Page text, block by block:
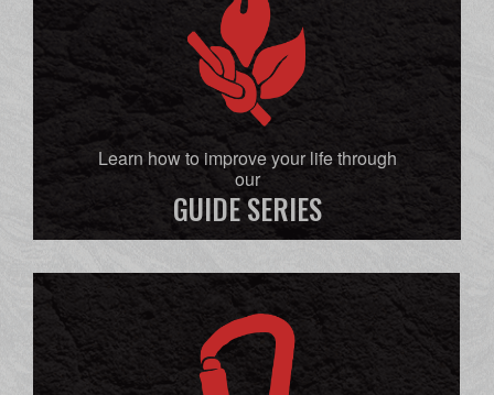
Learn how to improve your life through
our
GUIDE SERIES